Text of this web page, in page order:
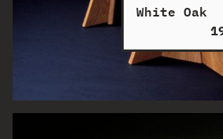
White Oak